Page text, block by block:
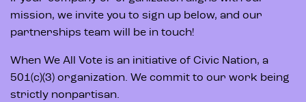
mission, we invite you to sign up below, and our
partnerships team will be in touch!
When We All Vote is an initiative of Civic Nation, a
501(c)(3) organization. We commit to our work being
strictly nonpartisan.